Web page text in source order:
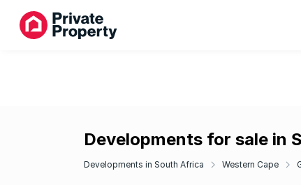
Developments for sale in
Developments in South Africa Western Cape